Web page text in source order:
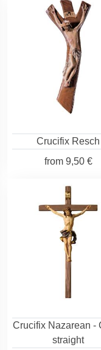
Crucifix Resch
from9,50 €
Crucifix Nazarean -
straight